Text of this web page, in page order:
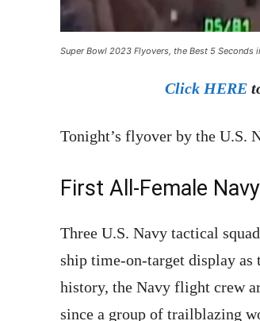
Super Bowl 2023 Flyovers, the Best 5 Seconds
Click HERE
Tonight’s flyover by the U.S.
First All-Female
Three U.S. Navy tactical
ship time-on-target display
history, the Navy flight crew
since a group of trailblazing